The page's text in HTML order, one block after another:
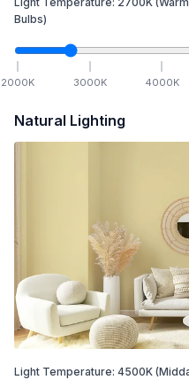
Bulbs)
2000K 3000K 4000K
Natural Lighting
Light Temperature: 4500K